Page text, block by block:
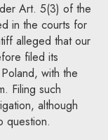
Art. 5(3) of the
in the courts for
alleged that our
filed its
with the
Filing such
although
question.